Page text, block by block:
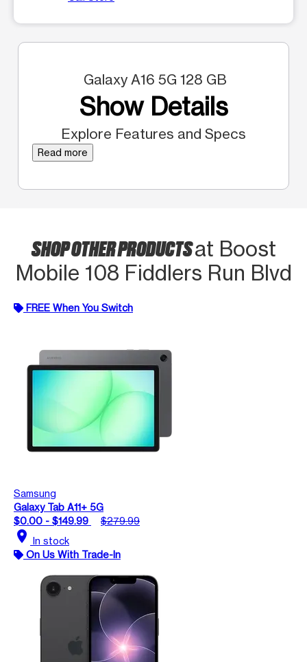
Galaxy A16 5G 128 GB
Show Details
Explore Features and Specs
Read more
SHOP OTHER PRODUCTSat Boost
Mobile 108 Fiddlers Run Blvd
FREE When You Switch
Samsung
Galaxy Tab A11+ 5G
$0.00 - $149.99
$279.99
location_on In stock
On Us With Trade-In